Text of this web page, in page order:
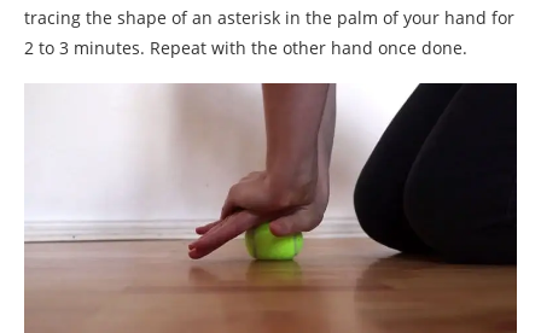
tracing the shape of an asterisk in the palm of your hand for
2 to 3 minutes. Repeat with the other hand once done.